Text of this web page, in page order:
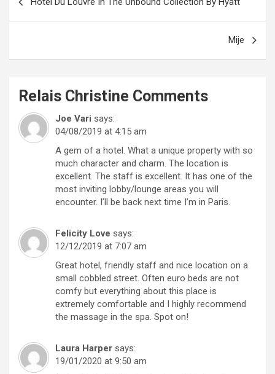
Mije
Relais Christine Comments
Joe Vari says:
04/08/2019 at 4:15 am
A gem of a hotel. What a unique property with so
much character and charm. The location is
excellent. The staff is excellent. It has one of the
most inviting lobby/lounge areas you will
encounter. I’ll be back next time I’m in Paris.
Felicity Love says:
12/12/2019 at 7:07 am
Great hotel, friendly staff and nice location on a
small cobbled street. Often euro beds are not
comfy but everything about this place is
extremely comfortable and I highly recommend
the massage in the spa. Spot on!
Laura Harper says:
19/01/2020 at 9:50 am